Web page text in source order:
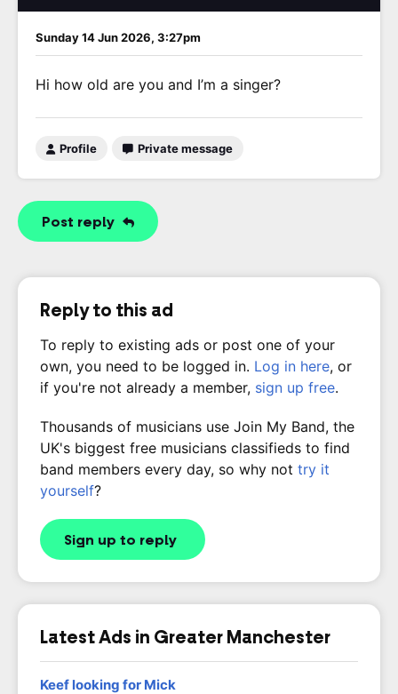
Sunday 14 Jun 2026, 3:27pm
Hi how old are you and I’m a singer?
Profile Private message
Post reply
Reply to this ad
To reply to existing ads or post one of your
own, you need to be logged in. Log in here, or
if you're not already a member, sign up free.
Thousands of musicians use Join My Band, the
UK's biggest free musicians classifieds to find
band members every day, so why not try it
yourself?
Sign up to reply
Latest Ads in Greater Manchester
Keef looking for Mick